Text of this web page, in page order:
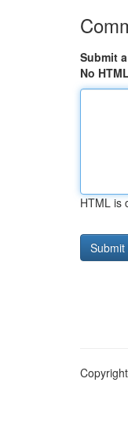
Submit
No HTML
HTML is